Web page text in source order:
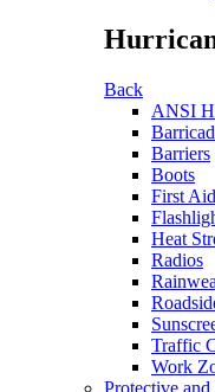
Back
ANSI
Barriers
Boots
First
Heat
Radios
Traffic
Work
Protective